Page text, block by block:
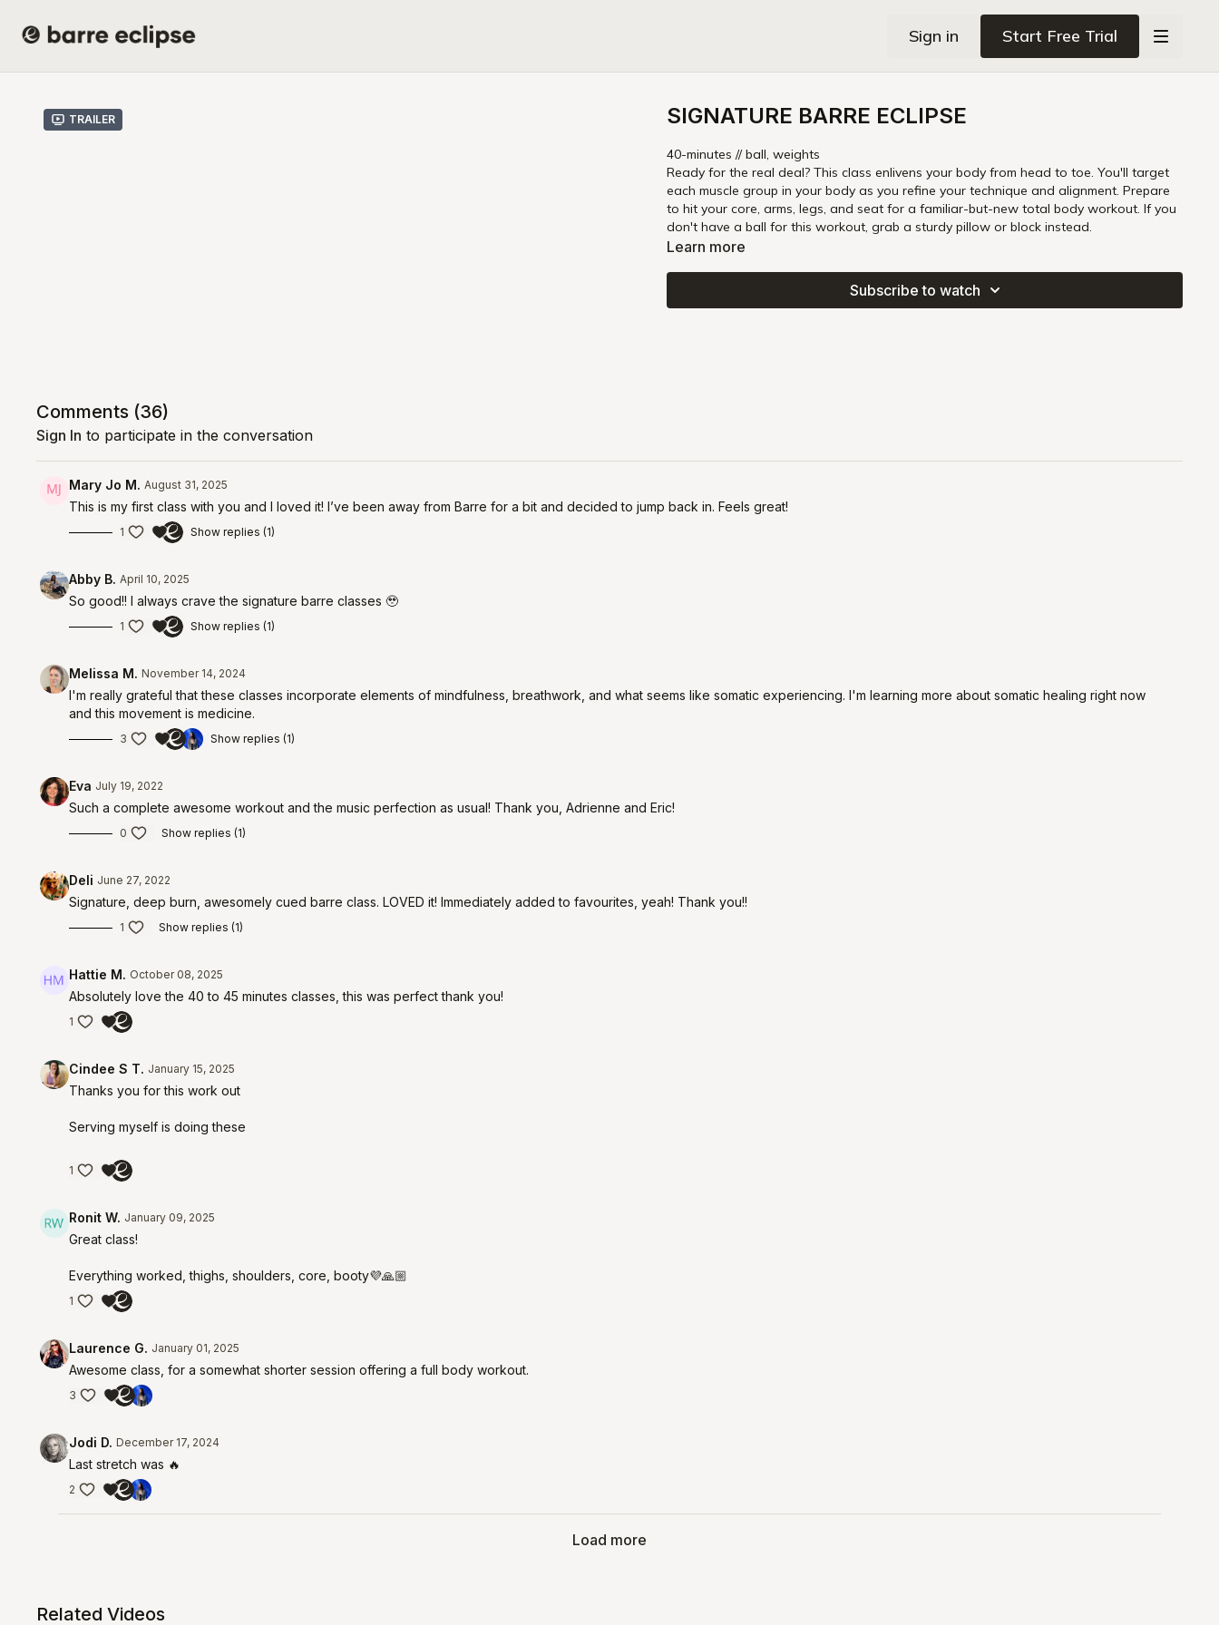
Sign in Start Free Trial
Trailer SIGNATURE BARRE ECLIPSE
40-minutes // ball, weights
Ready for the real deal? This class enlivens your body from head to toe. You'll target
each muscle group in your body as you refine your technique and alignment. Prepare
to hit your core, arms, legs, and seat for a familiar-but-new total body workout. If you
don't have a ball for this workout, grab a sturdy pillow or block instead.
Learn more
Subscribe to watch
Comments (36)
Sign In to participate in the conversation
Mary Jo M. August 31, 2025
This is my first class with you and I loved it! I’ve been away from Barre for a bit and decided to jump back in. Feels great!
1 Show replies (1)
Abby B. April 10, 2025
So good!! I always crave the signature barre classes 🥹
1 Show replies (1)
Melissa M. November 14, 2024
I'm really grateful that these classes incorporate elements of mindfulness, breathwork, and what seems like somatic experiencing. I'm learning more about somatic healing right now
and this movement is medicine.
3 Show replies (1)
Eva July 19, 2022
Such a complete awesome workout and the music perfection as usual! Thank you, Adrienne and Eric!
0 Show replies (1)
Deli June 27, 2022
Signature, deep burn, awesomely cued barre class. LOVED it! Immediately added to favourites, yeah! Thank you!!
1 Show replies (1)
Hattie M. October 08, 2025
Absolutely love the 40 to 45 minutes classes, this was perfect thank you!
1
Cindee S T. January 15, 2025
Thanks you for this work out
Serving myself is doing these
1
Ronit W. January 09, 2025
Great class!
Everything worked, thighs, shoulders, core, booty💜🙏🏼
1
Laurence G. January 01, 2025
Awesome class, for a somewhat shorter session offering a full body workout.
3
Jodi D. December 17, 2024
Last stretch was 🔥
2
Load more
Related Videos